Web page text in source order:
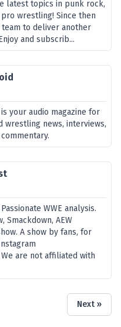
latest topics in punk rock,
wrestling! Since then
team to deliver another
and subscrib...
your audio magazine for
wrestling news, interviews,
WWE analysis.
Smackdown, AEW
A show by fans, for
are not affiliated with
Next »